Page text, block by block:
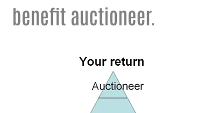
benefit auctioneer.